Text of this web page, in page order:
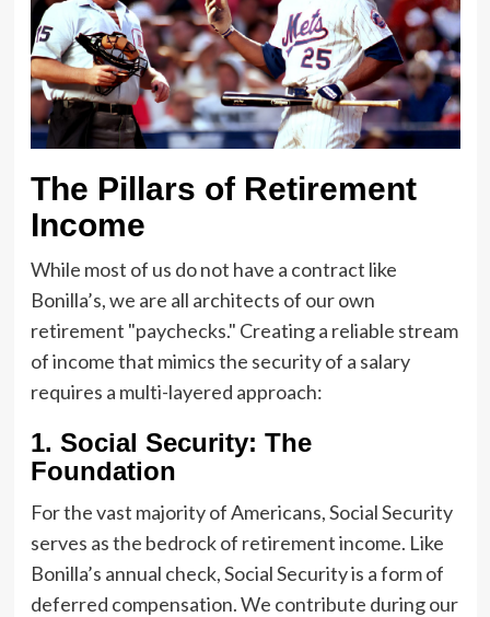
The Pillars of Retirement
Income
While most of us do not have a contract like
Bonilla’s, we are all architects of our own
retirement "paychecks." Creating a reliable stream
of income that mimics the security of a salary
requires a multi-layered approach:
1. Social Security: The
Foundation
For the vast majority of Americans, Social Security
serves as the bedrock of retirement income. Like
Bonilla’s annual check, Social Security is a form of
deferred compensation. We contribute during our